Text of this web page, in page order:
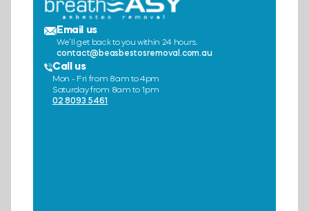
Email us
We’ll get back to you within 24 hours.
contact@beasbestosremoval.com.au
Call us
Mon - Fri from 8am to 4pm
Saturday from 8am to 1pm
02 8093 5461